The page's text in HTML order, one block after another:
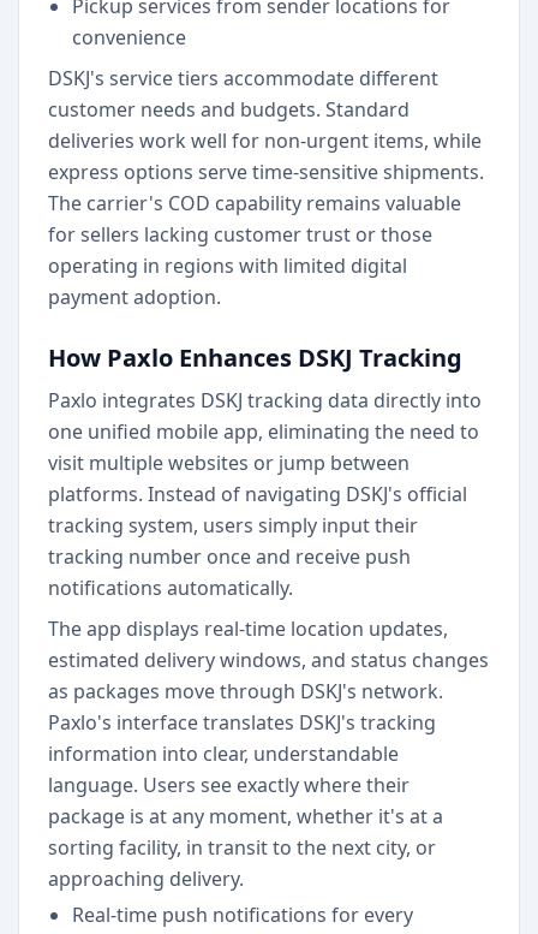
Pickup services from sender locations for
convenience
DSKJ's service tiers accommodate different
customer needs and budgets. Standard
deliveries work well for non-urgent items, while
express options serve time-sensitive shipments.
The carrier's COD capability remains valuable
for sellers lacking customer trust or those
operating in regions with limited digital
payment adoption.
How Paxlo Enhances DSKJ Tracking
Paxlo integrates DSKJ tracking data directly into
one unified mobile app, eliminating the need to
visit multiple websites or jump between
platforms. Instead of navigating DSKJ's official
tracking system, users simply input their
tracking number once and receive push
notifications automatically.
The app displays real-time location updates,
estimated delivery windows, and status changes
as packages move through DSKJ's network.
Paxlo's interface translates DSKJ's tracking
information into clear, understandable
language. Users see exactly where their
package is at any moment, whether it's at a
sorting facility, in transit to the next city, or
approaching delivery.
Real-time push notifications for every